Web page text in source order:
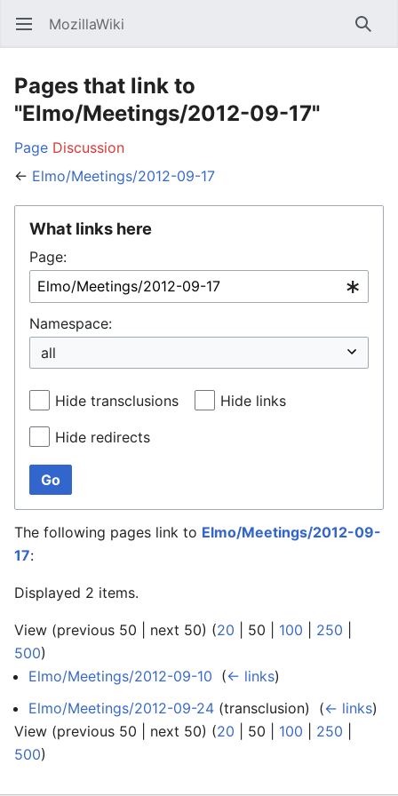
Open main menu MozillaWiki
Pages that link to
"Elmo/Meetings/2012-09-17"
Page Discussion
← Elmo/Meetings/2012-09-17
What links here
Page:
Namespace:
Hide transclusions Hide links
Hide redirects
Go
The following pages link to Elmo/Meetings/2012-09-
17:
Displayed 2 items.
View (previous 50 next 50) (20 50 100 250
500)
Elmo/Meetings/2012-09-10 (← links)
Elmo/Meetings/2012-09-24 (transclusion) ‎ (← links)
View (previous 50 next 50) (20 50 100 250
500)